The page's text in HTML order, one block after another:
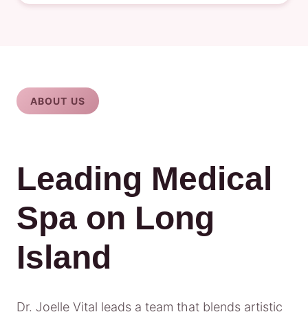
ABOUT US
Leading Medical
Spa on Long
Island
Dr. Joelle Vital leads a team that blends artistic